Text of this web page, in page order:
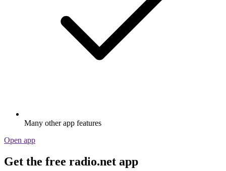
Many other app features
Open app
Get the free radio.net app